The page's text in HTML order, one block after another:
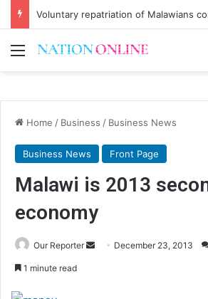
Menu
Home / Business / Business News
Business News Front Page
Malawi is 2013
economy
Our Reporter
Send December 23, 2013
1 minute read